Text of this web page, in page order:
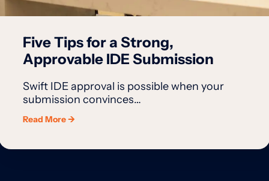
Five Tips for a Strong,
Approvable IDE Submission
Swift IDE approval is possible when your
submission convinces…
Read More →